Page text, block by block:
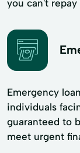
you can't repay
Emergency
individuals
guaranteed to
meet urgent